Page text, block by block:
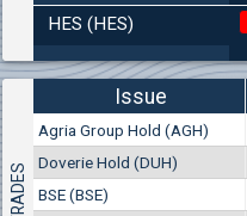
HES (HES)
33 650 EUR
65 813 BGN
Agria Group Hold (AGH)
29 244 EUR
57 196 BGN
Issue
Agria Group Hold (AGH)
Doverie Hold (DUH)
BSE (BSE)